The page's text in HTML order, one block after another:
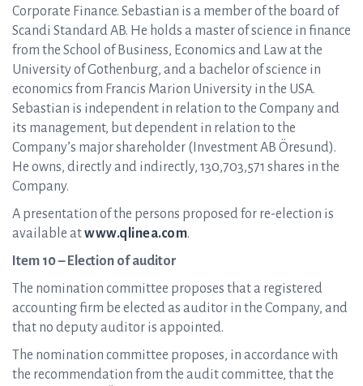
Corporate Finance. Sebastian is a member of the board of
Scandi Standard AB. He holds a master of science in finance
from the School of Business, Economics and Law at the
University of Gothenburg, and a bachelor of science in
economics from Francis Marion University in the USA.
Sebastian is independent in relation to the Company and
its management, but dependent in relation to the
Company’s major shareholder (Investment AB Öresund).
He owns, directly and indirectly, 130,703,571 shares in the
Company.
A presentation of the persons proposed for re-election is
available atwww.qlinea.com.
Item 10 – Election of auditor
The nomination committee proposes that a registered
accounting firm be elected as auditor in the Company, and
that no deputy auditor is appointed.
The nomination committee proposes, in accordance with
the recommendation from the audit committee, that the